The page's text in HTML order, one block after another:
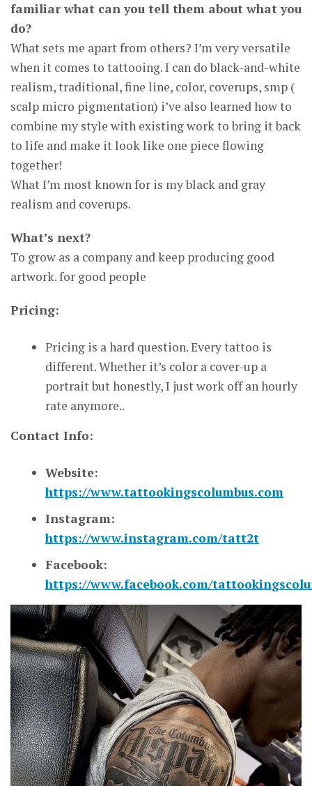
familiar what can you tell them about what you
do?
What sets me apart from others? I’m very versatile
when it comes to tattooing. I can do black-and-white
realism, traditional, fine line, color, coverups, smp (
scalp micro pigmentation) i’ve also learned how to
combine my style with existing work to bring it back
to life and make it look like one piece flowing
together!
What I’m most known for is my black and gray
realism and coverups.
What’s next?
To grow as a company and keep producing good
artwork. for good people
Pricing:
Pricing is a hard question. Every tattoo is
different. Whether it’s color a cover-up a
portrait but honestly, I just work off an hourly
rate anymore..
Contact Info:
Website:
https://www.tattookingscolumbus.com
Instagram:
https://www.instagram.com/tatt2t
Facebook:
https://www.facebook.com/